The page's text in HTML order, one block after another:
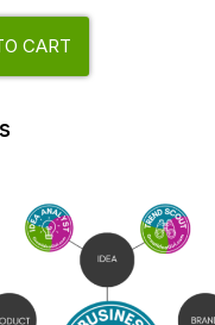
CART